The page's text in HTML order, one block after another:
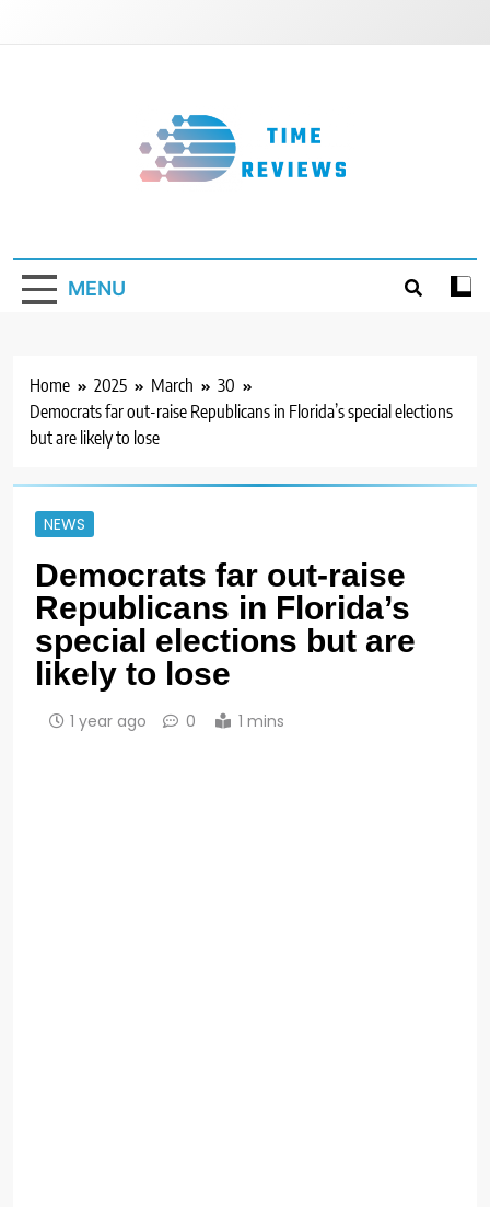
MENU
Home 2025 March
30
Democrats far out-raise Republicans in Florida’s special elections
but are likely to lose
NEWS
Democrats far out-raise
Republicans in Florida’s
special elections but are
likely to lose
1 year ago 0 1 mins